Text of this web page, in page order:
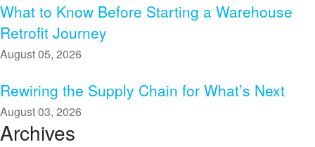
What to Know Before Starting a Warehouse
Retrofit Journey
August 05, 2026
Rewiring the Supply Chain for What’s Next
August 03, 2026
Archives